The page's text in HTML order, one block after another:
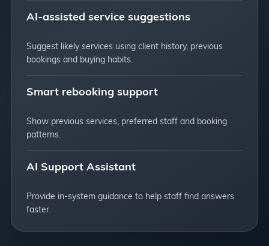
AI-assisted service suggestions
Suggest likely services using client history, previous
bookings and buying habits.
Smart rebooking support
Show previous services, preferred staff and booking
patterns.
AI Support Assistant
Provide in-system guidance to help staff find answers
faster.